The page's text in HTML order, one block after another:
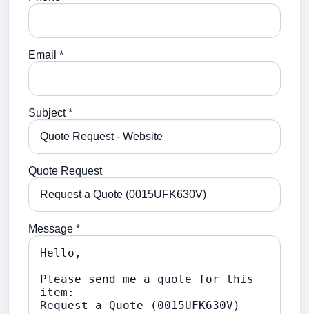
Email *
Subject *
Quote Request
Message *